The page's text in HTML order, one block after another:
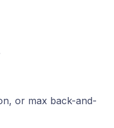
or max back-and-